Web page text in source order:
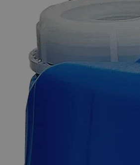
Additional Services
Sodium
C7372-1L